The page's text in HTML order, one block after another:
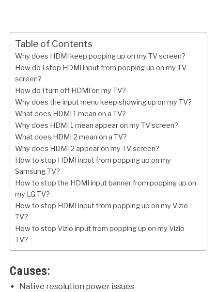
Table of Contents
Why does HDMI keep popping up on my TV screen?
How do I stop HDMI input from popping up on my TV
screen?
How do I turn off HDMI on my TV?
Why does the input menu keep showing up on my TV?
What does HDMI 1 mean on a TV?
Why does HDMI 1 mean appear on my TV screen?
What does HDMI 2 mean on a TV?
Why does HDMI 2 appear on my TV screen?
How to stop HDMI input from popping up on my
Samsung TV?
How to stop the HDMI input banner from popping up on
my LG TV?
How to stop HDMI input from popping up on my Vizio
TV?
How to stop Vizio input from popping up on my Vizio
TV?
Causes:
Native resolution power issues